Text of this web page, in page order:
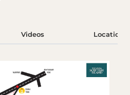
Videos Location